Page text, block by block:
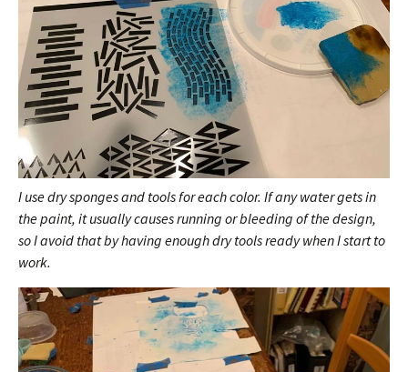
I use dry sponges and tools for each color. If any water gets in
the paint, it usually causes running or bleeding of the design,
so I avoid that by having enough dry tools ready when I start to
work.